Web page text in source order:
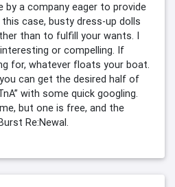
by a company eager to provide
case, busty dress-up dolls
than to fulfill your wants. I
or compelling. If
for, whatever floats your boat.
can get the desired half of
with some quick googling.
but one is free, and the
Re:Newal.